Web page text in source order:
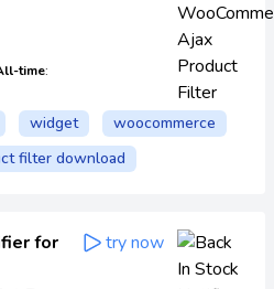
time:
widget
woocommerce
filter download
for
try now